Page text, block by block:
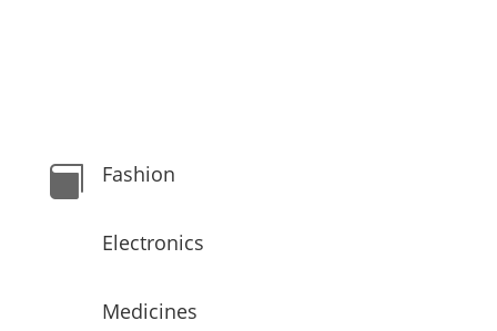
 Fashion
Electronics
Medicines